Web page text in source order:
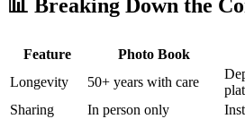
📊 Breaking Down the
Feature Photo Book
Longevity
50+ years with care
Sharing
In person only